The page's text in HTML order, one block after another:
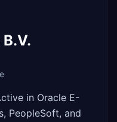
in Oracle E-
PeopleSoft, and